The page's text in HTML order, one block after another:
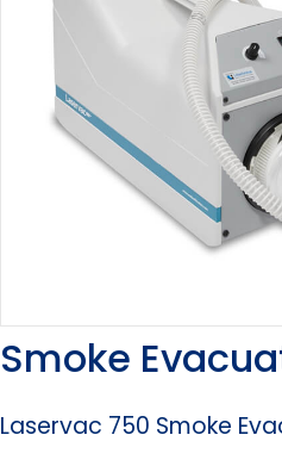
Smoke
Laservac 750 Smoke